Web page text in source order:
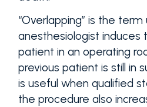
“Overlapping” is the
anesthesiologist induces
patient in an operating
previous patient is still in
is useful when qualified
the procedure also